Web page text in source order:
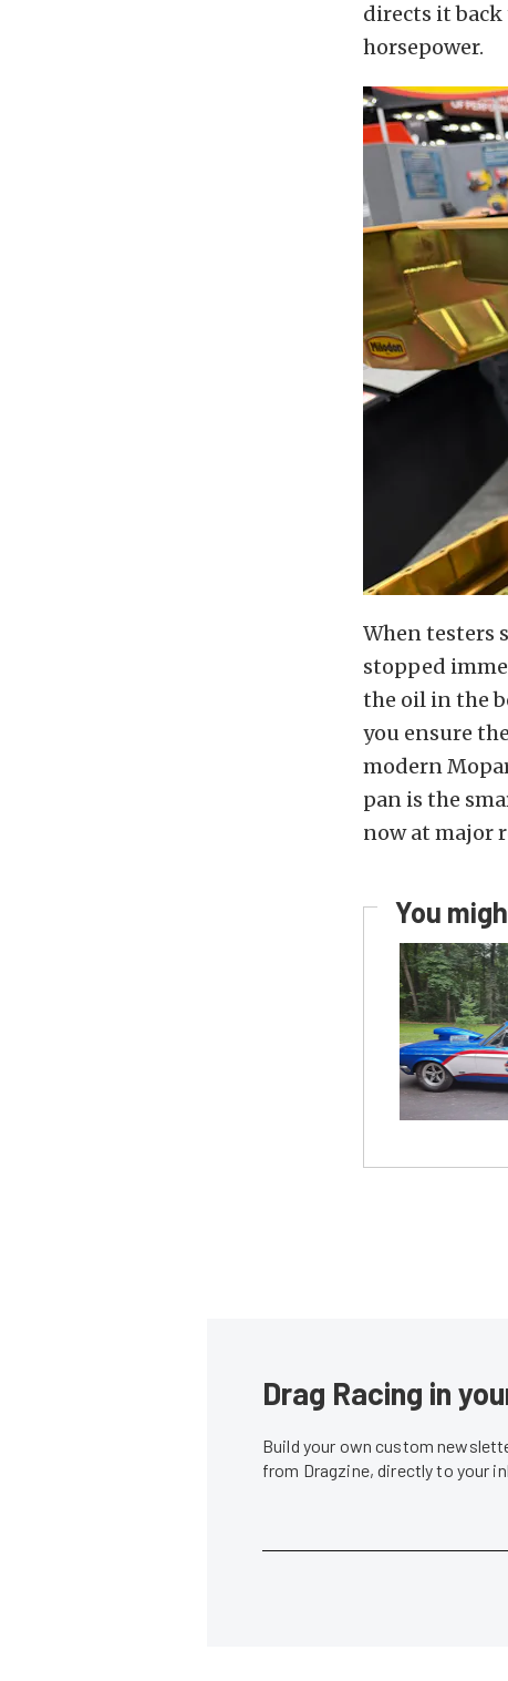
directs it
horsepower.
When testers
stopped
the oil in the
you ensure
modern
pan is the
now at major
You
Drag Racing in
Build your own custom
from Dragzine, directly to your